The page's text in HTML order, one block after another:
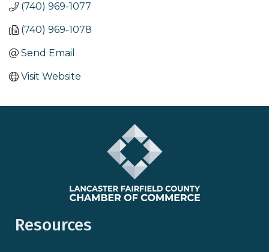
(740) 969-1077
(740) 969-1078
Send Email
Visit Website
Resources